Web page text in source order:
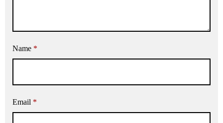
Name *
Email *